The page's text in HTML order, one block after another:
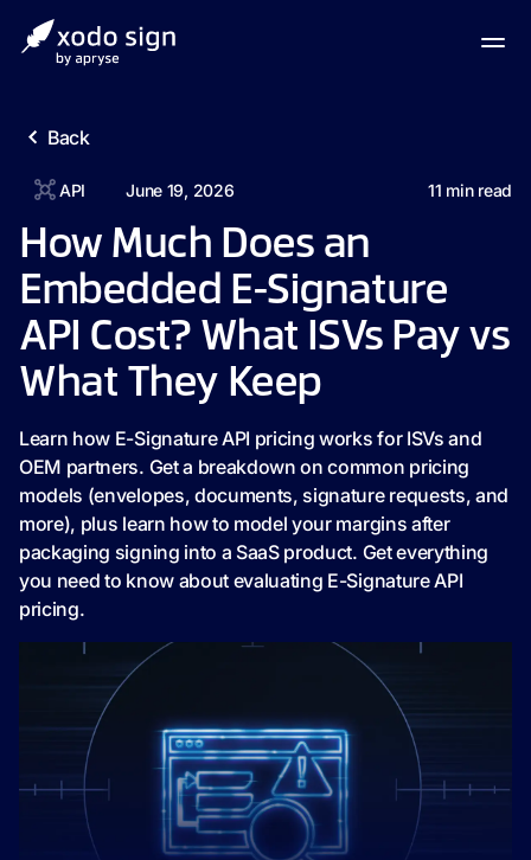
Back
API June 19, 2026 11 min read
How Much Does an
Embedded E-Signature
API Cost? What ISVs Pay vs
What They Keep
Learn how E-Signature API pricing works for ISVs and
OEM partners. Get a breakdown on common pricing
models (envelopes, documents, signature requests, and
more), plus learn how to model your margins after
packaging signing into a SaaS product. Get everything
you need to know about evaluating E-Signature API
pricing.